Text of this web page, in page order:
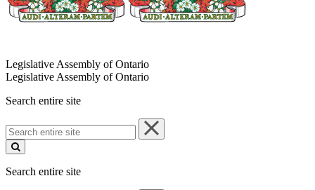
Legislative Assembly of Ontario
Legislative Assembly of Ontario
Search entire site
Search
entire
site
Search entire site